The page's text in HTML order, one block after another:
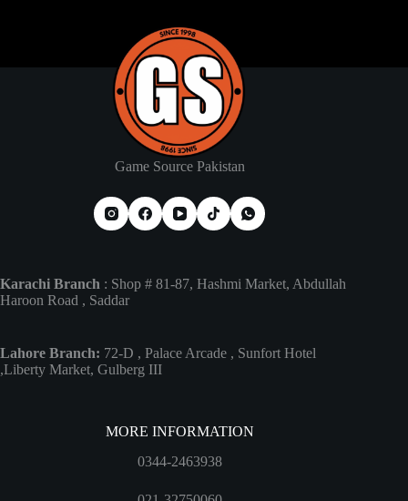
Game Source Pakistan
Karachi Branch : Shop # 81-87, Hashmi Market, Abdullah
Haroon Road , Saddar
Lahore Branch: 72-D , Palace Arcade , Sunfort Hotel
,Liberty Market, Gulberg III
MORE INFORMATION
0344-2463938